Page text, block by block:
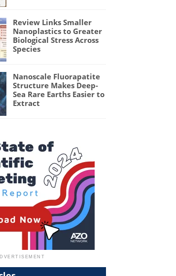
Review Links Smaller
Nanoplastics to Greater
Biological Stress Across
Species
Nanoscale Fluorapatite
Structure Makes Deep-
Sea Rare Earths Easier to
Extract